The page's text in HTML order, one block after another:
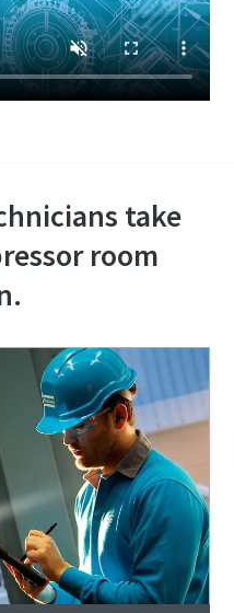
take
room